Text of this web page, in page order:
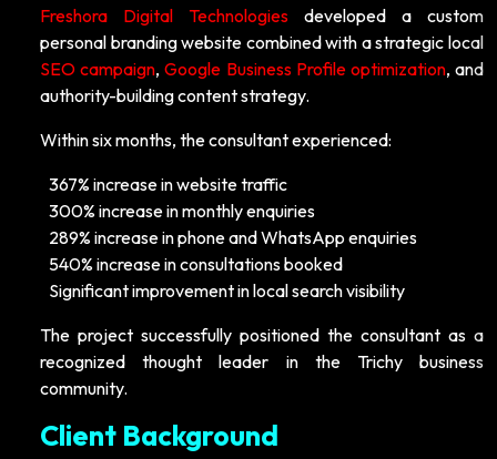
Freshora Digital Technologies developed a custom
personal branding website combined with a strategic local
SEO campaign,Google Business Profile optimization, and
authority-building content strategy.
Within six months, the consultant experienced:
367% increase in website traffic
300% increase in monthly enquiries
289% increase in phone and WhatsApp enquiries
540% increase in consultations booked
Significant improvement in local search visibility
The project successfully positioned the consultant as a
recognized thought leader in the Trichy business
community.
Client Background